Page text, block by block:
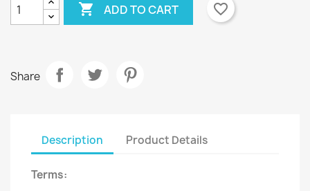
 ADD TO CART favorite_border
Share
Description Product Details
Terms: